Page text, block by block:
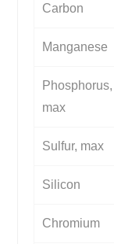
Carbon
Manganese
Phosphorus,
max
Sulfur, max
Silicon
Chromium